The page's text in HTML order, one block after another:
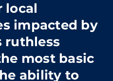
local
impacted by
ruthless
most basic
ability to